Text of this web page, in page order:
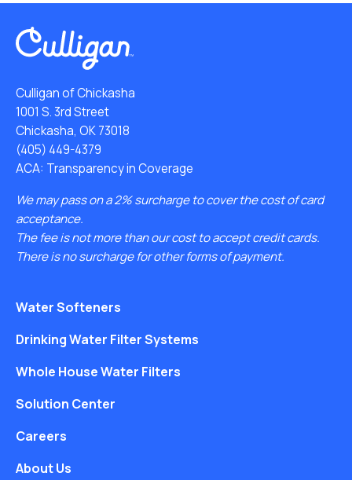
Culligan of Chickasha
1001 S. 3rd Street
Chickasha, OK 73018
(405) 449-4379
ACA: Transparency in Coverage
We may pass on a 2% surcharge to cover the cost of card
acceptance.
The fee is not more than our cost to accept credit cards.
There is no surcharge for other forms of payment.
Water Softeners
Drinking Water Filter Systems
Whole House Water Filters
Solution Center
Careers
About Us